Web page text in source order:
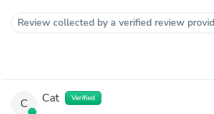
Review collected by a verified review
C Cat Verified